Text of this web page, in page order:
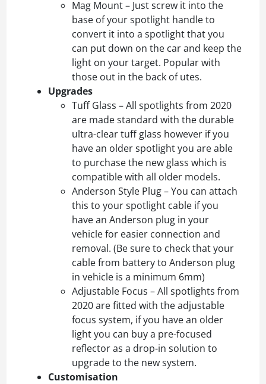
Mag Mount – Just screw it into the
base of your spotlight handle to
convert it into a spotlight that you
can put down on the car and keep the
light on your target. Popular with
those out in the back of utes.
Upgrades
Tuff Glass – All spotlights from 2020
are made standard with the durable
ultra-clear tuff glass however if you
have an older spotlight you are able
to purchase the new glass which is
compatible with all older models.
Anderson Style Plug – You can attach
this to your spotlight cable if you
have an Anderson plug in your
vehicle for easier connection and
removal. (Be sure to check that your
cable from battery to Anderson plug
in vehicle is a minimum 6mm)
Adjustable Focus – All spotlights from
2020 are fitted with the adjustable
focus system, if you have an older
light you can buy a pre-focused
reflector as a drop-in solution to
upgrade to the new system.
Customisation